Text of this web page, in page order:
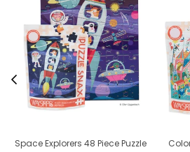
Space Explorers 48 Piece Puzzle